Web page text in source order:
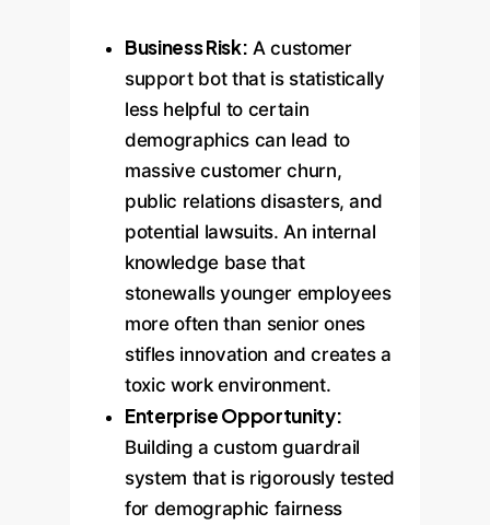
Business Risk: A customer
support bot that is statistically
less helpful to certain
demographics can lead to
massive customer churn,
public relations disasters, and
potential lawsuits. An internal
knowledge base that
stonewalls younger employees
more often than senior ones
stifles innovation and creates a
toxic work environment.
Enterprise Opportunity:
Building a custom guardrail
system that is rigorously tested
for demographic fairness